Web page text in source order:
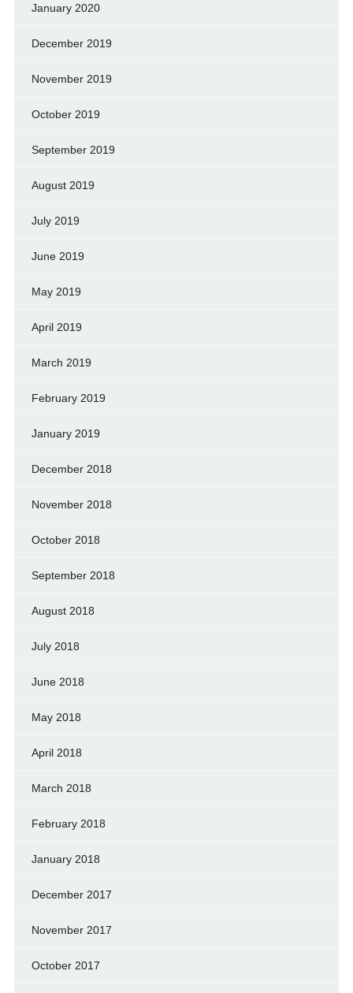
January 2020
December 2019
November 2019
October 2019
September 2019
August 2019
July 2019
June 2019
May 2019
April 2019
March 2019
February 2019
January 2019
December 2018
November 2018
October 2018
September 2018
August 2018
July 2018
June 2018
May 2018
April 2018
March 2018
February 2018
January 2018
December 2017
November 2017
October 2017